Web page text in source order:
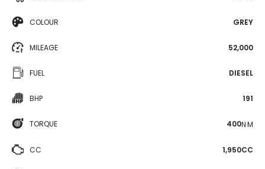
COLOUR GREY
MILEAGE 52,000
FUEL DIESEL
BHP 191
TORQUE 400N·M
CC 1,950CC